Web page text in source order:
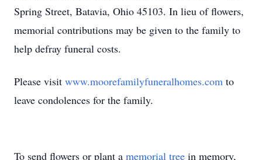
Spring Street, Batavia, Ohio 45103. In lieu of flowers,
memorial contributions may be given to the family to
help defray funeral costs.
Please visit www.moorefamilyfuneralhomes.com to
leave condolences for the family.
To send flowers or plant a memorial tree in memory,